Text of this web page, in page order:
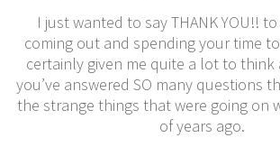
I just wanted to say THANK YOU!!
coming out and spending your time to
certainly given me quite a lot to think
you’ve answered SO many questions
the strange things that were going on
of years ago.